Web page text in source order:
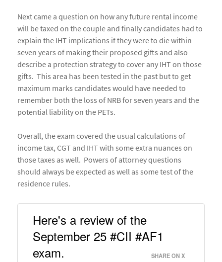
Next came a question on how any future rental income
will be taxed on the couple and finally candidates had to
explain the IHT implications if they were to die within
seven years of making their proposed gifts and also
describe a protection strategy to cover any IHT on those
gifts. This area has been tested in the past but to get
maximum marks candidates would have needed to
remember both the loss of NRB for seven years and the
potential liability on the PETs.
Overall, the exam covered the usual calculations of
income tax, CGT and IHT with some extra nuances on
those taxes as well. Powers of attorney questions
should always be expected as well as some test of the
residence rules.
Here's a review of the
September 25 #CII #AF1
exam.
SHARE ON X